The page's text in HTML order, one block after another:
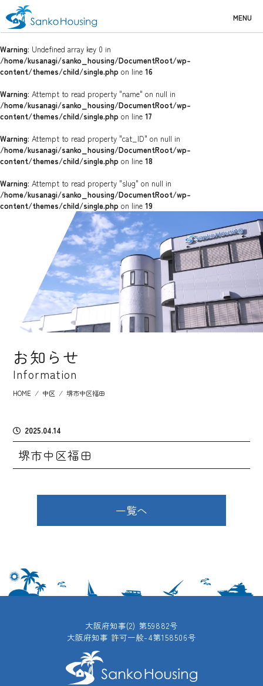
MENU
Warning: Undefined array key 0 in
/home/kusanagi/sanko_housing/DocumentRoot/wp-
content/themes/child/single.php on line 16
Warning: Attempt to read property "name" on null in
/home/kusanagi/sanko_housing/DocumentRoot/wp-
content/themes/child/single.php on line 17
Warning: Attempt to read property "cat_ID" on null in
/home/kusanagi/sanko_housing/DocumentRoot/wp-
content/themes/child/single.php on line 18
Warning: Attempt to read property "slug" on null in
/home/kusanagi/sanko_housing/DocumentRoot/wp-
content/themes/child/single.php on line 19
お知らせ
Information
HOME ⁄ 中区 ⁄ 堺市中区福田
2025.04.14
堺市中区福田
一覧へ
大阪府知事(2) 第59882号
大阪府知事 許可一般-4第158506号